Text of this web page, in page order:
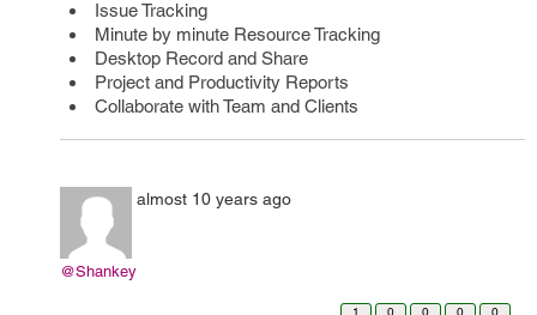
Issue Tracking
Minute by minute Resource Tracking
Desktop Record and Share
Project and Productivity Reports
Collaborate with Team and Clients
@Shankey
almost 10 years ago
1 0 0 0 0